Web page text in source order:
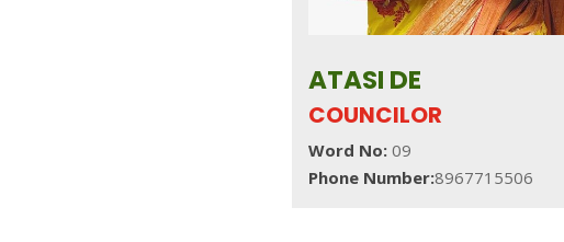
ATASI DE
COUNCILOR
Word No:09
Phone Number:8967715506